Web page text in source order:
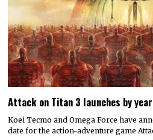
Attack on Titan 3 launches by
Koei Tecmo and Omega Force have
date for the action-adventure game